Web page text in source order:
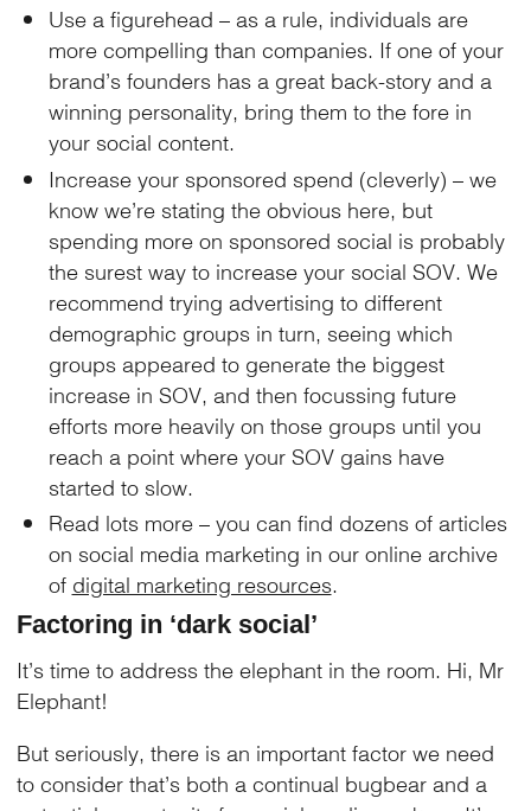
Use a figurehead – as a rule, individuals are
more compelling than companies. If one of your
brand’s founders has a great back-story and a
winning personality, bring them to the fore in
your social content.
Increase your sponsored spend (cleverly) – we
know we’re stating the obvious here, but
spending more on sponsored social is probably
the surest way to increase your social SOV. We
recommend trying advertising to different
demographic groups in turn, seeing which
groups appeared to generate the biggest
increase in SOV, and then focussing future
efforts more heavily on those groups until you
reach a point where your SOV gains have
started to slow.
Read lots more – you can find dozens of articles
on social media marketing in our online archive
of digital marketing resources.
Factoring in ‘dark social’
It’s time to address the elephant in the room. Hi, Mr
Elephant!
But seriously, there is an important factor we need
to consider that’s both a continual bugbear and a